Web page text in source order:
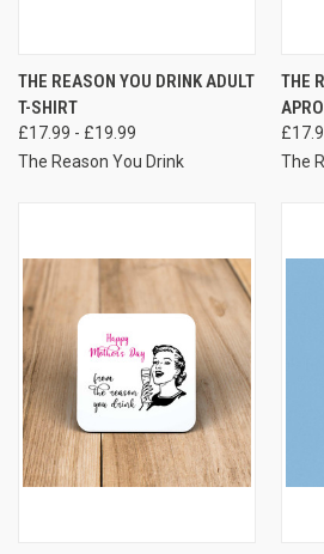
THE REASON YOU DRINK ADULT
T-SHIRT
£17.99 - £19.99
The Reason You Drink
THE
The